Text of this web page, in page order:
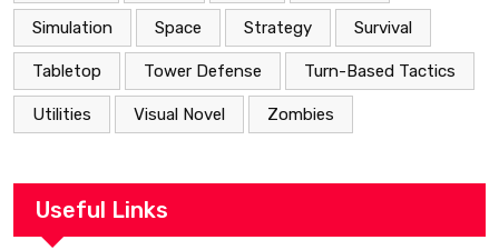
Simulation Space Strategy Survival
Tabletop Tower Defense Turn-Based Tactics
Utilities Visual Novel Zombies
Useful Links